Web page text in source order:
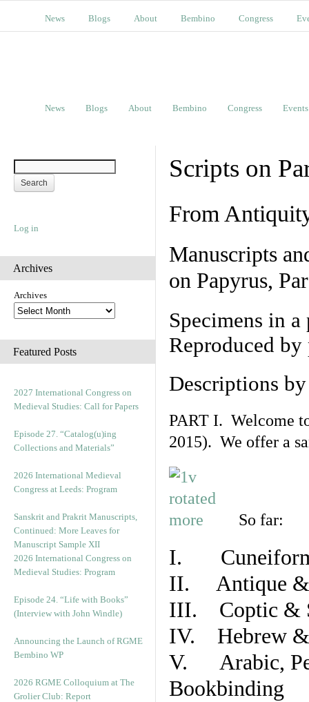
News Blogs About Bembino Congress
News Blogs About Bembino Congress Events
Log in
Archives
Archives
Featured Posts
2027 International Congress on
Medieval Studies: Call for Papers
Episode 27. “Catalog(u)ing
Collections and Materials”
2026 International Medieval
Congress at Leeds: Program
Sanskrit and Prakrit Manuscripts,
Continued: More Leaves for
Manuscript Sample XII
2026 International Congress on
Medieval Studies: Program
Episode 24. “Life with Books”
(Interview with John Windle)
Announcing the Launch of RGME
Bembino WP
2026 RGME Colloquium at The
Grolier Club: Report
Scripts on
From
Manuscripts
on Papyrus,
Specimens in
Reproduced
Descriptions
PART I. Welcome
2015). We offer a
So far:
I. Cuneiform
II. Antique &
III. Coptic &
IV. Hebrew &
V. Arabic,
Bookbinding